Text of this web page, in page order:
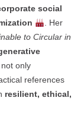
social
. Her
to Circular in
only
references
resilient, ethical,